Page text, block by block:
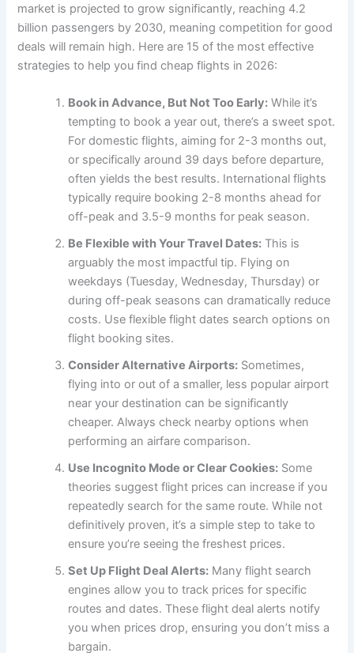
market is projected to grow significantly, reaching 4.2
billion passengers by 2030, meaning competition for good
deals will remain high. Here are 15 of the most effective
strategies to help you find cheap flights in 2026:
Book in Advance, But Not Too Early: While it’s
tempting to book a year out, there’s a sweet spot.
For domestic flights, aiming for 2-3 months out,
or specifically around 39 days before departure,
often yields the best results. International flights
typically require booking 2-8 months ahead for
off-peak and 3.5-9 months for peak season.
Be Flexible with Your Travel Dates: This is
arguably the most impactful tip. Flying on
weekdays (Tuesday, Wednesday, Thursday) or
during off-peak seasons can dramatically reduce
costs. Use flexible flight dates search options on
flight booking sites.
Consider Alternative Airports: Sometimes,
flying into or out of a smaller, less popular airport
near your destination can be significantly
cheaper. Always check nearby options when
performing an airfare comparison.
Use Incognito Mode or Clear Cookies: Some
theories suggest flight prices can increase if you
repeatedly search for the same route. While not
definitively proven, it’s a simple step to take to
ensure you’re seeing the freshest prices.
Set Up Flight Deal Alerts: Many flight search
engines allow you to track prices for specific
routes and dates. These flight deal alerts notify
you when prices drop, ensuring you don’t miss a
bargain.